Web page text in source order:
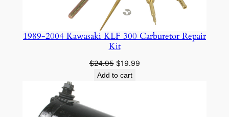
1989-2004 Kawasaki KLF 300 Carburetor Repair
Kit
$24.95 Original
price
$19.99Current
Add to cart